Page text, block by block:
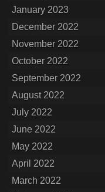
January 2023
December 2022
November 2022
October 2022
September 2022
August 2022
July 2022
June 2022
May 2022
April 2022
March 2022